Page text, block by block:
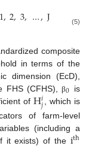
1,2,3,…,J (5)
composite
in terms of the
dimension (EcD),
FHS (CFHS),β0 is
ofH𝑖𝑗 , which is
of farm-level
(including a
it exists) of the ith